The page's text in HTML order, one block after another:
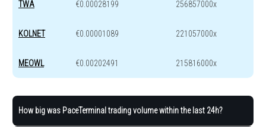
TWA €0.00028199 256857000x
KOLNET €0.00001089 221057000x
MEOWL €0.00202491 215816000x
How big was PaceTerminal trading volume within the last 24h?